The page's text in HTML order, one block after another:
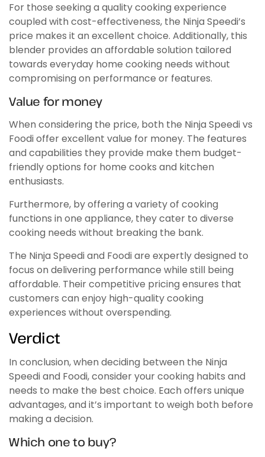
For those seeking a quality cooking experience
coupled with cost-effectiveness, the Ninja Speedi’s
price makes it an excellent choice. Additionally, this
blender provides an affordable solution tailored
towards everyday home cooking needs without
compromising on performance or features.
Value for money
When considering the price, both the Ninja Speedi vs
Foodi offer excellent value for money. The features
and capabilities they provide make them budget-
friendly options for home cooks and kitchen
enthusiasts.
Furthermore, by offering a variety of cooking
functions in one appliance, they cater to diverse
cooking needs without breaking the bank.
The Ninja Speedi and Foodi are expertly designed to
focus on delivering performance while still being
affordable. Their competitive pricing ensures that
customers can enjoy high-quality cooking
experiences without overspending.
Verdict
In conclusion, when deciding between the Ninja
Speedi and Foodi, consider your cooking habits and
needs to make the best choice. Each offers unique
advantages, and it’s important to weigh both before
making a decision.
Which one to buy?